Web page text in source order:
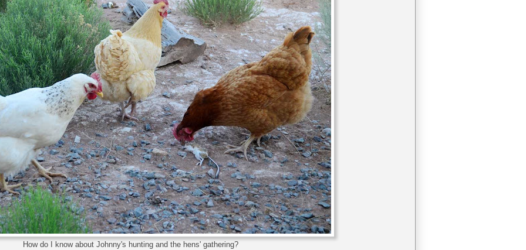
How do I know about Johnny's hunting and the hens' gathering?